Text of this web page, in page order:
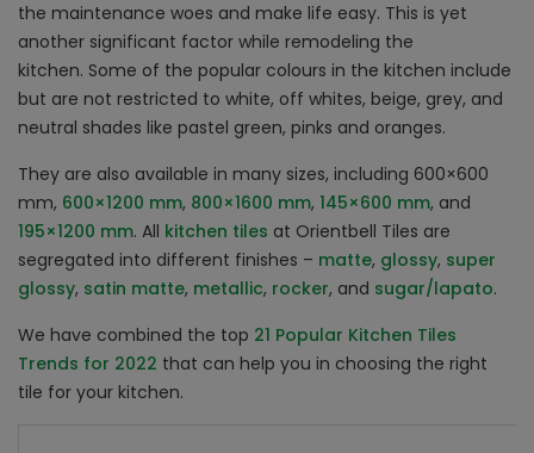
the maintenance woes and make life easy. This is yet
another significant factor while remodeling the
kitchen. Some of the popular colours in the kitchen include
but are not restricted to white, off whites, beige, grey, and
neutral shades like pastel green, pinks and oranges.
They are also available in many sizes, including 600×600
mm, 600×1200 mm, 800×1600 mm, 145×600 mm, and
195×1200 mm. All kitchen tiles at Orientbell Tiles are
segregated into different finishes – matte, glossy, super
glossy, satin matte, metallic, rocker, and sugar/lapato.
We have combined the top 21 Popular Kitchen Tiles
Trends for 2022 that can help you in choosing the right
tile for your kitchen.